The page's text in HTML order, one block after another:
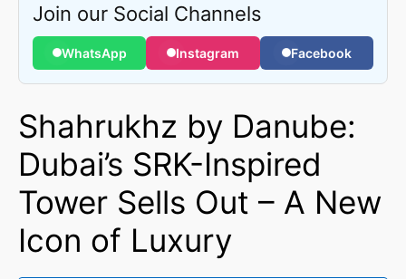
Join our Social Channels
WhatsApp Instagram Facebook
Shahrukhz by Danube:
Dubai’s SRK-Inspired
Tower Sells Out – A New
Icon of Luxury